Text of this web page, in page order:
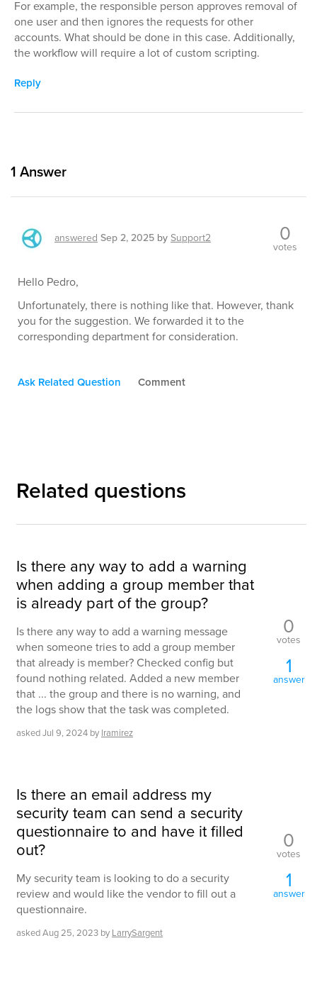
For example, the responsible person approves removal of
one user and then ignores the requests for other
accounts. What should be done in this case. Additionally,
the workflow will require a lot of custom scripting.
Reply
1 Answer
answered Sep 2, 2025 bySupport2 0
votes
Hello Pedro,
Unfortunately, there is nothing like that. However, thank
you for the suggestion. We forwarded it to the
corresponding department for consideration.
Ask Related Question Comment
Related questions
Is there any way to add a warning
when adding a group member that
is already part of the group?
Is there any way to add a warning message
when someone tries to add a group member
that already is member? Checked config but
found nothing related. Added a new member
that ... the group and there is no warning, and
the logs show that the task was completed.
askedJul 9, 2024 by lramirez
0
votes
1
answer
Is there an email address my
security team can send a security
questionnaire to and have it filled
out?
My security team is looking to do a security
review and would like the vendor to fill out a
questionnaire.
askedAug 25, 2023 by LarrySargent
0
votes
1
answer